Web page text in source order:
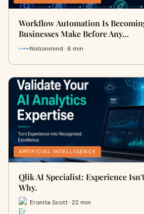
Workflow Automation Is
Businesses Make Before Any…
Notionmind · 6 min
ARTIFICIAL INTELLIGENCE
Qlik AI Specialist: Experience
Why.
Eronita Scott · 22 min